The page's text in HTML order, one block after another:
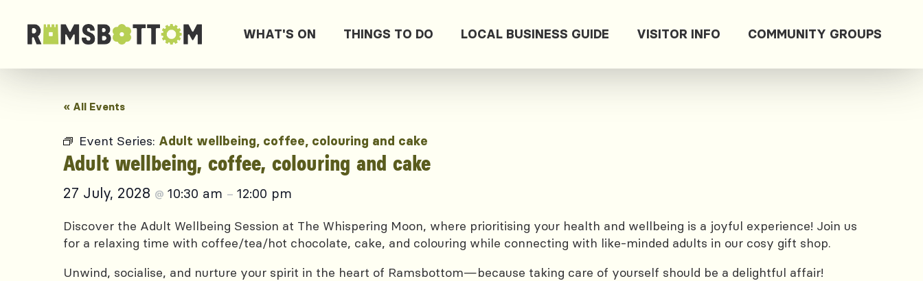
WHAT'S ON THINGS TO DO LOCAL BUSINESS GUIDE VISITOR INFO COMMUNITY GROUPS
« All Events
Event Series: Adult wellbeing, coffee, colouring and cake
Adult wellbeing, coffee, colouring and cake
27 July, 2028 @ 10:30 am – 12:00 pm
Discover the Adult Wellbeing Session at The Whispering Moon, where prioritising your health and wellbeing is a joyful experience! Join us
for a relaxing time with coffee/tea/hot chocolate, cake, and colouring while connecting with like-minded adults in our cosy gift shop.
Unwind, socialise, and nurture your spirit in the heart of Ramsbottom—because taking care of yourself should be a delightful affair!